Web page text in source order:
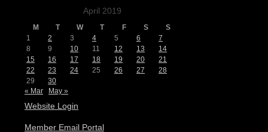
April 2019
M T W T F S
S
1
2 3 4 5 6
7
8
9 10 11 12 13
14
15
16 17 18 19 20
21
22
23 24 25 26 27
28
29
30
« Mar
May »
Website Login
Member Email Portal